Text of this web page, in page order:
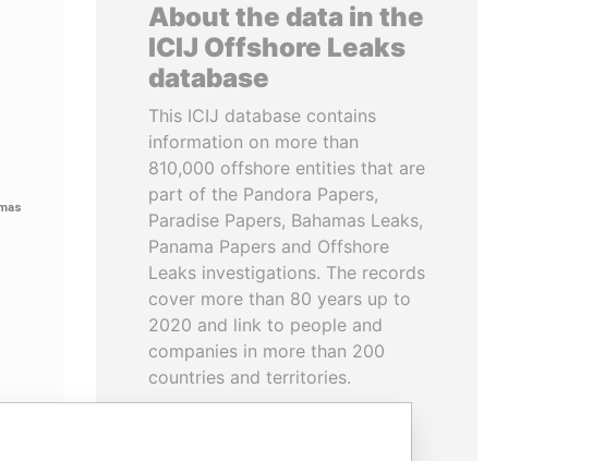
About the data in the
ICIJ Offshore Leaks
database
This ICIJ database contains
information on more than
810,000 offshore entities that are
part of the Pandora Papers,
Paradise Papers, Bahamas Leaks,
Panama Papers and Offshore
Leaks investigations. The records
cover more than 80 years up to
2020 and link to people and
companies in more than 200
countries and territories.